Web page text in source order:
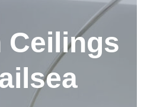
Ceilings